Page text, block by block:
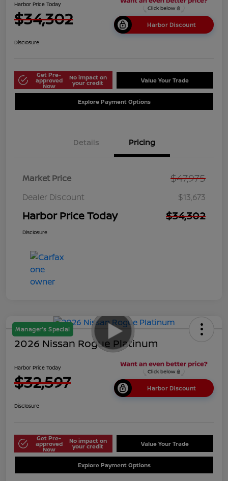
Harbor Price Today
$34,302 Harbor Discount
Disclosure
Get Pre-
approved
Now
No impact on
your credit Value Your Trade
Explore Payment Options
Details Pricing
Market Price $47,975
Dealer Discount $13,673
Harbor Price Today $34,302
Disclosure
Manager's Special
2026 Nissan Rogue Platinum
Harbor Price Today
$32,597 Harbor Discount
Disclosure
Get Pre-
approved
Now
No impact on
your credit Value Your Trade
Explore Payment Options